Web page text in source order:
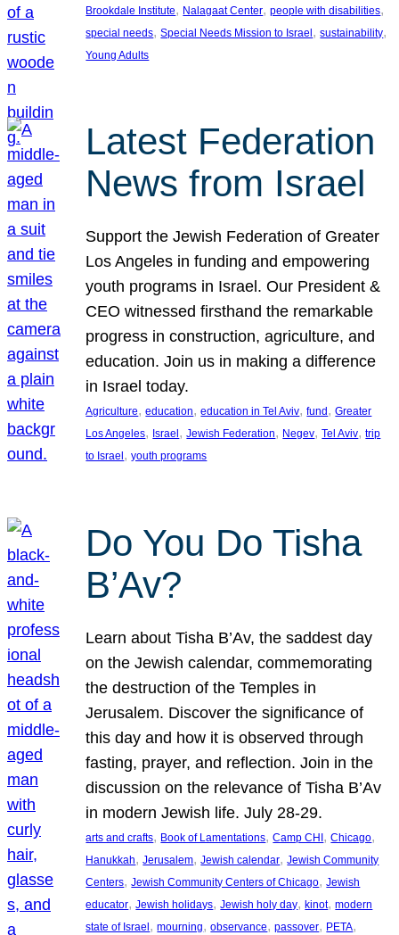
Brookdale Institute, Nalagaat Center, people with disabilities
special needs, Special Needs Mission to Israel, sustainability
Young Adults
Latest Federation
News from Israel
Support the Jewish Federation of Greater
Los Angeles in funding and empowering
youth programs in Israel. Our President &
CEO witnessed firsthand the remarkable
progress in construction, agriculture, and
education. Join us in making a difference
in Israel today.
Agriculture, education, education in Tel Aviv, fund , Greater
Los Angeles, Israel , Jewish Federation, Negev, Tel Aviv, trip
to Israel , youth programs
Do You Do Tisha
B’Av?
Learn about Tisha B’Av, the saddest day
on the Jewish calendar, commemorating
the destruction of the Temples in
Jerusalem. Discover the significance of
this day and how it is observed through
fasting, prayer, and reflection. Join in the
discussion on the relevance of Tisha B’Av
in modern Jewish life. July 28-29.
arts and crafts, Book of Lamentations, Camp CHI , Chicago
Hanukkah, Jerusalem, Jewish calendar, Jewish Community
Centers, Jewish Community Centers of Chicago, Jewish
educator, Jewish holidays, Jewish holy day, kinot, modern
state of Israel , mourning, observance, passover, PETA